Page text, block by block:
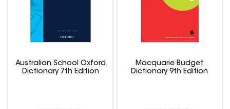
Australian School Oxford
Dictionary 7th Edition
Macquarie Budget
Dictionary 9th Edition